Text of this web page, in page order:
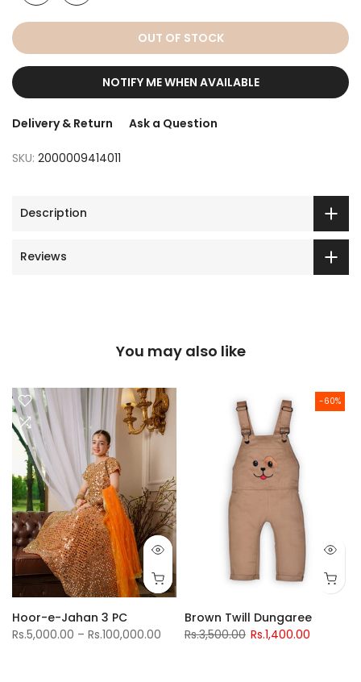
OUT OF STOCK
NOTIFY ME WHEN AVAILABLE
Delivery & Return Ask a Question
SKU: 2000009414011
Description
Reviews
You may also like
Hoor-e-Jahan 3 PC
Rs.5,000.00 – Rs.100,000.00
-60%
Brown Twill Dungaree
Rs.3,500.00 Rs.1,400.00